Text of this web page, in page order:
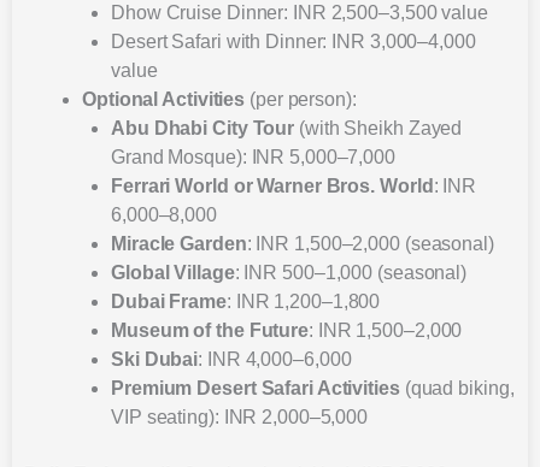
Dhow Cruise Dinner: INR 2,500–3,500 value
Desert Safari with Dinner: INR 3,000–4,000
value
Optional Activities (per person):
Abu Dhabi City Tour (with Sheikh Zayed
Grand Mosque): INR 5,000–7,000
Ferrari World or Warner Bros. World : INR
6,000–8,000
Miracle Garden: INR 1,500–2,000 (seasonal)
Global Village: INR 500–1,000 (seasonal)
Dubai Frame: INR 1,200–1,800
Museum of the Future: INR 1,500–2,000
Ski Dubai: INR 4,000–6,000
Premium Desert Safari Activities(quad biking,
VIP seating): INR 2,000–5,000